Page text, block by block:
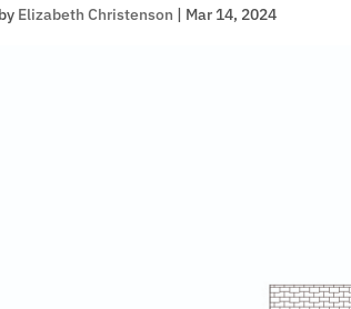
by Elizabeth Christenson | Mar 14, 2024